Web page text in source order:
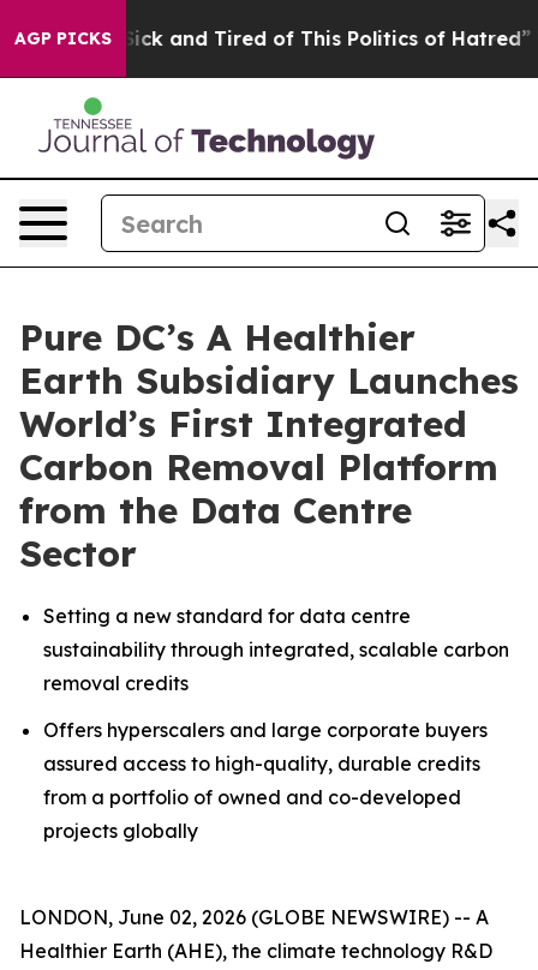
AGP PICKS
Are Sick and Tired of This Politics of Hatred” The
Pure DC’s A Healthier
Earth Subsidiary Launches
World’s First Integrated
Carbon Removal Platform
from the Data Centre
Sector
Setting a new standard for data centre
sustainability through integrated, scalable carbon
removal credits
Offers hyperscalers and large corporate buyers
assured access to high-quality, durable credits
from a portfolio of owned and co-developed
projects globally
LONDON, June 02, 2026 (GLOBE NEWSWIRE) -- A
Healthier Earth (AHE), the climate technology R&D